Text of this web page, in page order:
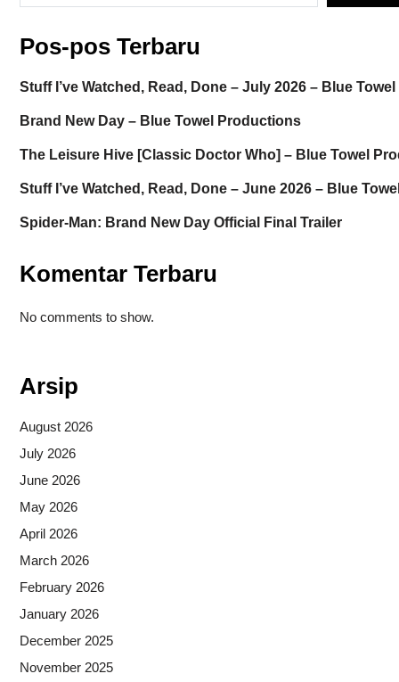
Pos-pos Terbaru
Stuff I’ve Watched, Read, Done – July 2026 – Blue
Brand New Day – Blue Towel Productions
The Leisure Hive [Classic Doctor Who] – Blue Towel
Stuff I’ve Watched, Read, Done – June 2026 – Blue
Spider-Man: Brand New Day Official Final Trailer
Komentar Terbaru
No comments to show.
Arsip
August 2026
July 2026
June 2026
May 2026
April 2026
March 2026
February 2026
January 2026
December 2025
November 2025